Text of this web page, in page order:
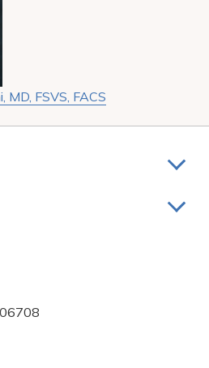
MD, FSVS, FACS